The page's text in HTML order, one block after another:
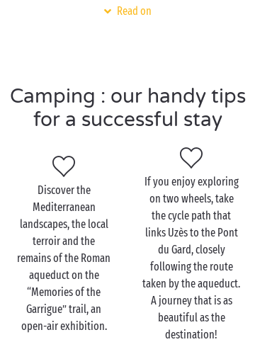
fully equipped mobile home ,water park and
free children’s clubs
, there’s everything you need for
a really great holiday in the Gard with your family or
Visit the Pont du Gard
with your family
Discover this historic monument from every angle (or
almost!) during afamily
outing to the Pont du Gard.
Journey through time, starting in the Ludo space for
young history buffs. It offers a range of games and
educational activities so they can have fun as they
Read on
Camping : our handy tips
for a successful stay
Discover the
Mediterranean
landscapes, the local
terroir and the
remains of the Roman
aqueduct on the
“Memories of the
Garrigue” trail, an
open-air exhibition.
If you enjoy exploring
on two wheels, take
the cycle path that
links Uzès to the Pont
du Gard, closely
following the route
taken by the aqueduct.
A journey that is as
beautiful as the
destination!